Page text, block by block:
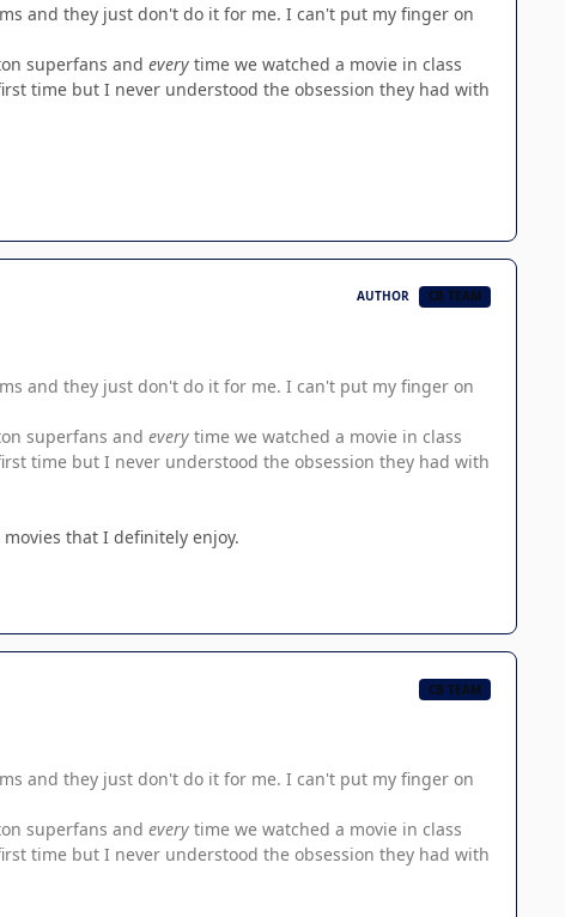
and they just don't do it for me. I can't put my finger on
superfans and every time we watched a movie in class
time but I never understood the obsession they had with
AUTHOR CB TEAM
and they just don't do it for me. I can't put my finger on
superfans and every time we watched a movie in class
time but I never understood the obsession they had with
that I definitely enjoy.
CB TEAM
and they just don't do it for me. I can't put my finger on
superfans and every time we watched a movie in class
time but I never understood the obsession they had with